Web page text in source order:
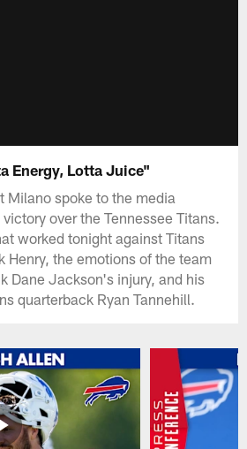
Energy, Lotta Juice"
Milano spoke to the media
over the Tennessee Titans.
worked tonight against Titans
Henry, the emotions of the team
Dane Jackson's injury, and his
quarterback Ryan Tannehill.